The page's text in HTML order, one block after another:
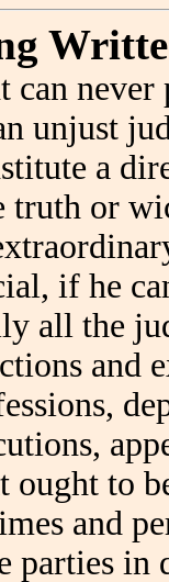
unjust
a
truth or
if he
all the
and
ought to
and
parties